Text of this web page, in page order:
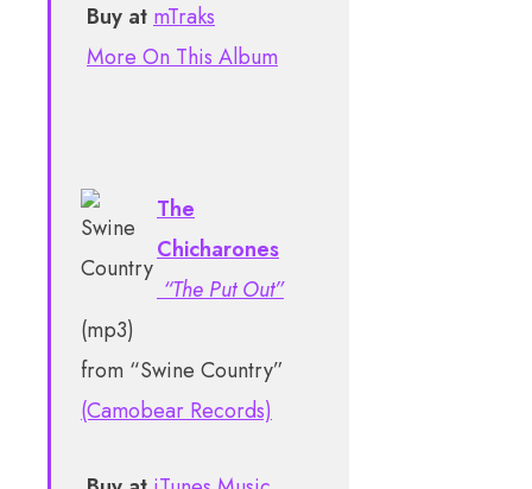
Buy at mTraks
More On This Album
The
Chicharones
“The Put Out”
(mp3)
from “Swine Country”
(Camobear Records)